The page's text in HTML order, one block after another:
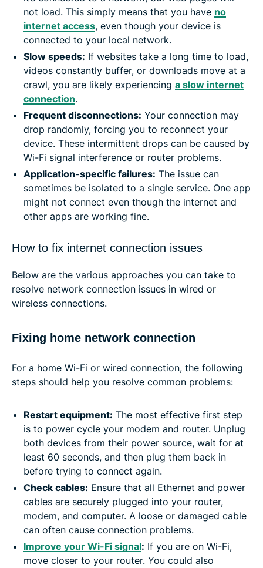
not load. This simply means that you have no
internet access, even though your device is
connected to your local network.
Slow speeds: If websites take a long time to load,
videos constantly buffer, or downloads move at a
crawl, you are likely experiencing a slow internet
connection.
Frequent disconnections: Your connection may
drop randomly, forcing you to reconnect your
device. These intermittent drops can be caused by
Wi-Fi signal interference or router problems.
Application-specific failures: The issue can
sometimes be isolated to a single service. One app
might not connect even though the internet and
other apps are working fine.
How to fix internet connection issues
Below are the various approaches you can take to
resolve network connection issues in wired or
wireless connections.
Fixing home network connection
For a home Wi-Fi or wired connection, the following
steps should help you resolve common problems:
Restart equipment: The most effective first step
is to power cycle your modem and router. Unplug
both devices from their power source, wait for at
least 60 seconds, and then plug them back in
before trying to connect again.
Check cables: Ensure that all Ethernet and power
cables are securely plugged into your router,
modem, and computer. A loose or damaged cable
can often cause connection problems.
Improve your Wi-Fi signal: If you are on Wi-Fi,
move closer to your router. You could also